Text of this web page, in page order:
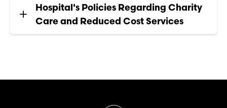
Hospital's Policies Regarding Charity
Care and Reduced Cost Services